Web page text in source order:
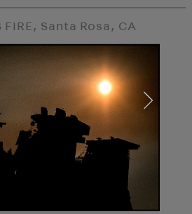
FIRE, Santa Rosa, CA